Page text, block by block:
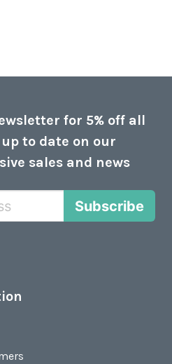
for 5% off all
to date on our
sales and news
Subscribe